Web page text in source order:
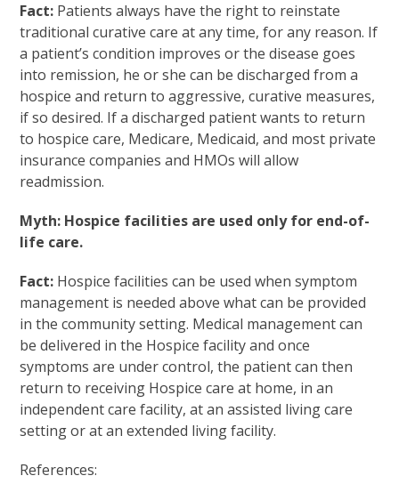
Fact: Patients always have the right to reinstate
traditional curative care at any time, for any reason. If
a patient’s condition improves or the disease goes
into remission, he or she can be discharged from a
hospice and return to aggressive, curative measures,
if so desired. If a discharged patient wants to return
to hospice care, Medicare, Medicaid, and most private
insurance companies and HMOs will allow
readmission.
Myth: Hospice facilities are used only for end-of-
life care.
Fact: Hospice facilities can be used when symptom
management is needed above what can be provided
in the community setting. Medical management can
be delivered in the Hospice facility and once
symptoms are under control, the patient can then
return to receiving Hospice care at home, in an
independent care facility, at an assisted living care
setting or at an extended living facility.
References: